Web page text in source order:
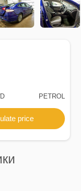
PETROL
price